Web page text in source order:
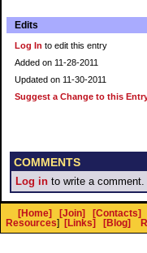
Edits
Log In to edit this entry
Added on 11-28-2011
Updated on 11-30-2011
Suggest a Change to this
COMMENTS
Log in to write a comment.
[Home] [Join] [Contacts]
Resources] [Links] [Blog]